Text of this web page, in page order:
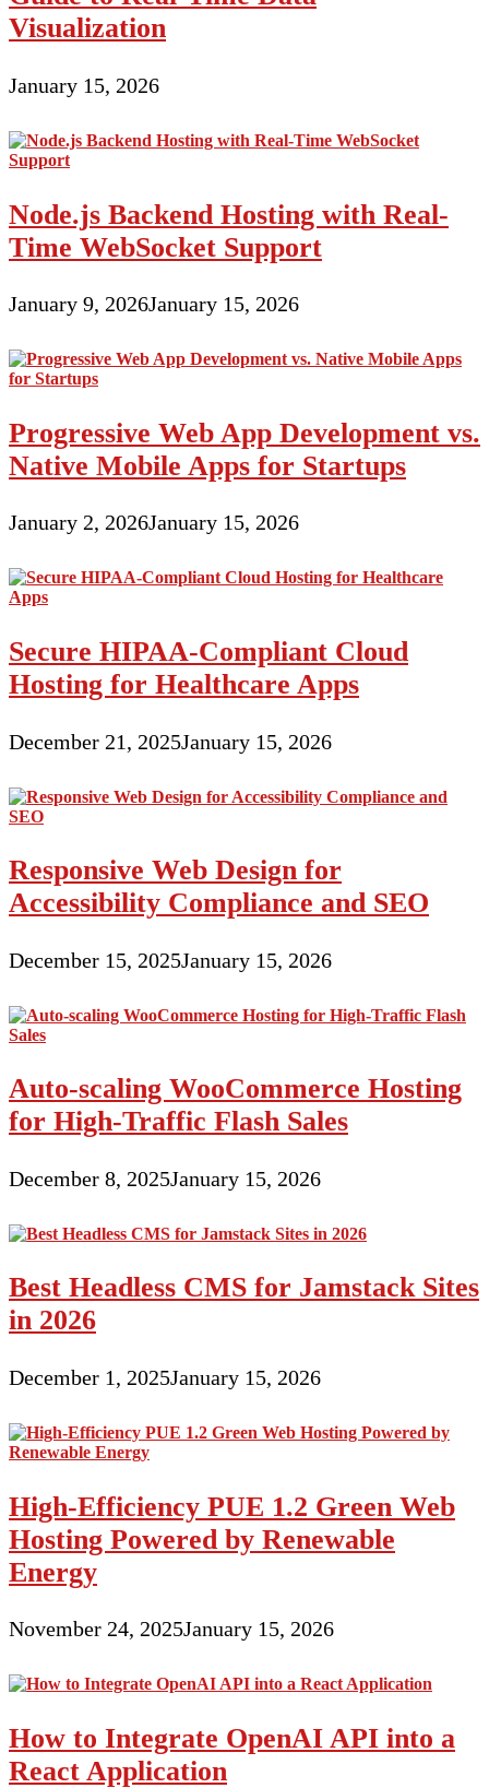
Visualization
January 15, 2026
Node.js Backend Hosting with Real-
Time WebSocket Support
January 9, 2026January 15, 2026
Progressive Web App Development vs.
Native Mobile Apps for Startups
January 2, 2026January 15, 2026
Secure HIPAA-Compliant Cloud
Hosting for Healthcare Apps
December 21, 2025January 15, 2026
Responsive Web Design for
Accessibility Compliance and SEO
December 15, 2025January 15, 2026
Auto-scaling WooCommerce Hosting
for High-Traffic Flash Sales
December 8, 2025January 15, 2026
Best Headless CMS for Jamstack Sites
in 2026
December 1, 2025January 15, 2026
High-Efficiency PUE 1.2 Green Web
Hosting Powered by Renewable
Energy
November 24, 2025January 15, 2026
How to Integrate OpenAI API into a
React Application